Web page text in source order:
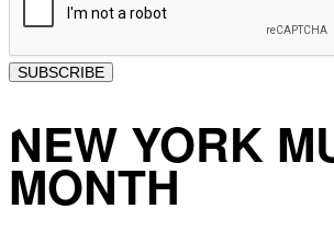
SUBSCRIBE
NEW YORK
MONTH